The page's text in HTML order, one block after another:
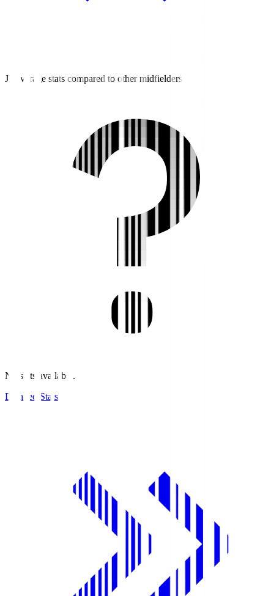
J2 average stats compared to other midfielders
No stats available.
Detailed Stats